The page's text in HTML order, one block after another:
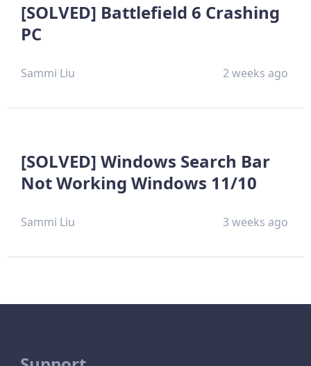
[SOLVED] Battlefield 6 Crashing
PC
Sammi Liu 2 weeks ago
[SOLVED] Windows Search Bar
Not Working Windows 11/10
Sammi Liu 3 weeks ago